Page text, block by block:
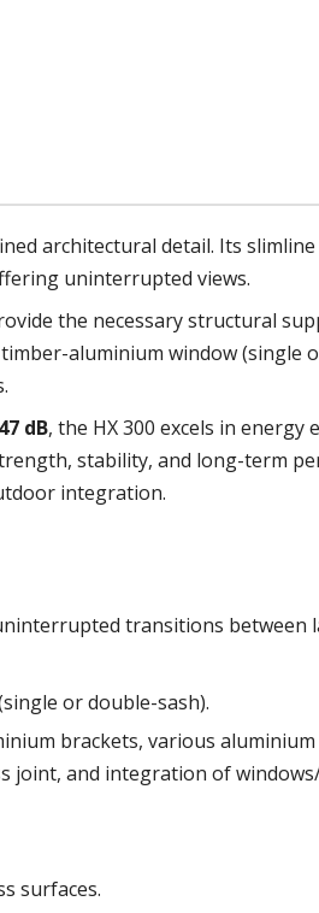
architectural detail. Its
uninterrupted views.
the necessary structural
aluminium window (single
47 dB, the HX 300 excels in
stability, and long-term
integration.
transitions between
or double-sash).
brackets, various
joint, and integration of
surfaces.